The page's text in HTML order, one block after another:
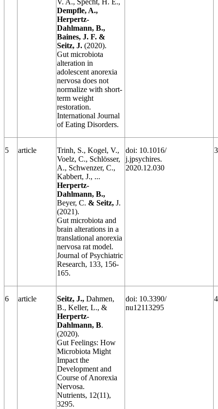
V. A., Specht, H. E.,
Dempfle, A.,
Herpertz-
Dahlmann, B.,
Baines, J. F. &
Seitz, J. (2020).
Gut microbiota
alteration in
adolescent anorexia
nervosa does not
normalize with short‐
term weight
restoration.
International Journal
of Eating Disorders.
5 article
Trinh, S., Kogel, V.,
Voelz, C., Schlösser,
A., Schwenzer, C.,
Kabbert, J., ...
Herpertz-
Dahlmann, B.,
Beyer, C. & Seitz, J.
(2021).
Gut microbiota and
brain alterations in a
translational anorexia
nervosa rat model.
Journal of Psychiatric
Research, 133, 156-
165.
doi: 10.1016/
j.jpsychires.
2020.12.030
6 article Seitz, J., Dahmen,
B., Keller, L., &
Herpertz-
Dahlmann, B.
(2020).
Gut Feelings: How
Microbiota Might
Impact the
Development and
Course of Anorexia
Nervosa.
Nutrients, 12(11),
3295.
doi: 10.3390/
nu12113295